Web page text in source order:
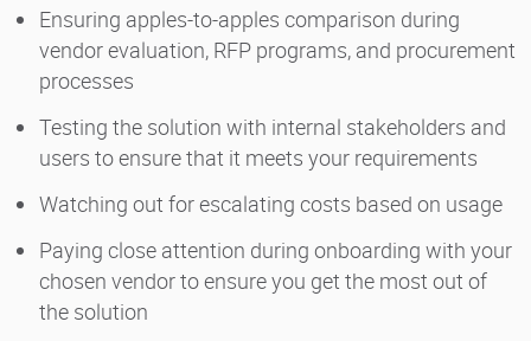
Ensuring apples-to-apples comparison during
vendor evaluation, RFP programs, and procurement
processes
Testing the solution with internal stakeholders and
users to ensure that it meets your requirements
Watching out for escalating costs based on usage
Paying close attention during onboarding with your
chosen vendor to ensure you get the most out of
the solution